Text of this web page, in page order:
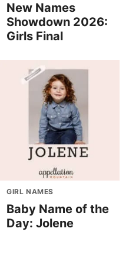
New Names
Showdown 2026:
Girls Final
GIRL NAMES
Baby Name of the
Day: Jolene